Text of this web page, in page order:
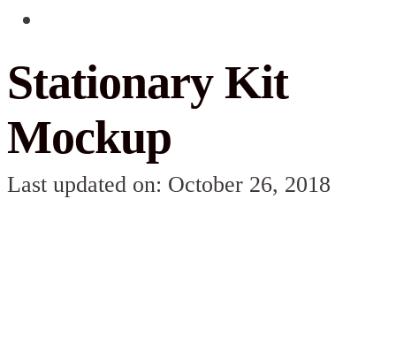
Stationary Kit
Mockup
Last updated on: October 26, 2018